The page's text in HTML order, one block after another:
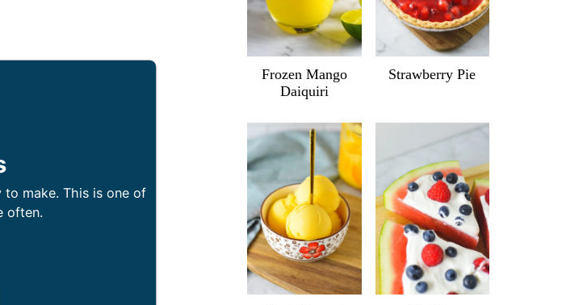
to make. This is one of
often.
Frozen Mango
Daiquiri
Strawberry Pie